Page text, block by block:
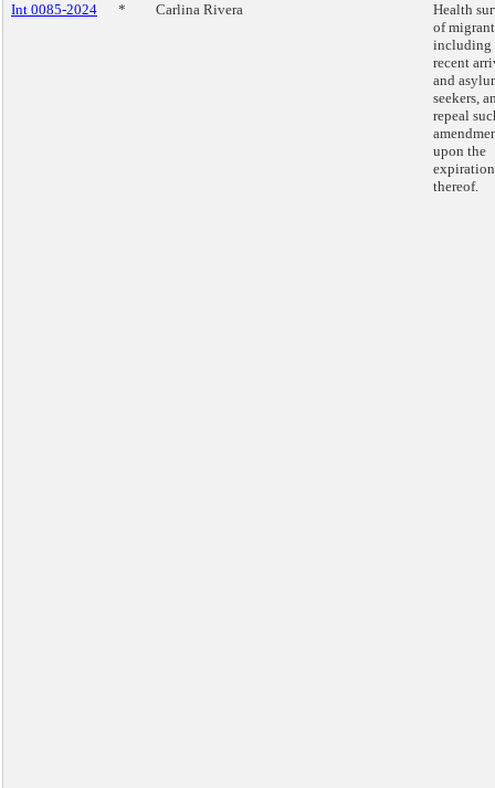
Int 0085-2024 * Carlina Rivera
Health
of
including
recent
and
seekers,
repeal
upon the
expiration
thereof.